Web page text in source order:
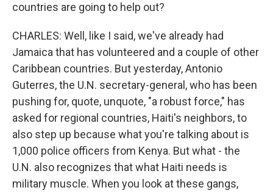
countries are going to help out?
CHARLES: Well, like I said, we've already had
Jamaica that has volunteered and a couple of other
Caribbean countries. But yesterday, Antonio
Guterres, the U.N. secretary-general, who has been
pushing for, quote, unquote, "a robust force," has
asked for regional countries, Haiti's neighbors, to
also step up because what you're talking about is
1,000 police officers from Kenya. But what - the
U.N. also recognizes that what Haiti needs is
military muscle. When you look at these gangs,